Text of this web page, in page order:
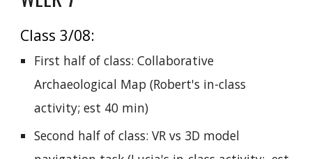
Class 3/08:
First half of class: Collaborative
Archaeological Map (Robert's in-class
activity; est 40 min)
Second half of class: VR vs 3D model